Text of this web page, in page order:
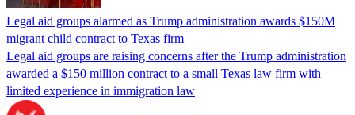
Legal aid groups alarmed as Trump administration awards $150M
migrant child contract to Texas firm
Legal aid groups are raising concerns after the Trump administration
awarded a $150 million contract to a small Texas law firm with
limited experience in immigration law